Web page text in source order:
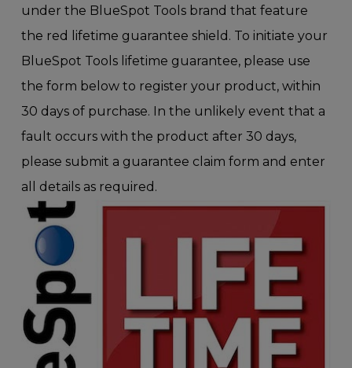
under the BlueSpot Tools brand that feature
the red lifetime guarantee shield. To initiate your
BlueSpot Tools lifetime guarantee, please use
the form below to register your product, within
30 days of purchase. In the unlikely event that a
fault occurs with the product after 30 days,
please submit a guarantee claim form and enter
all details as required.